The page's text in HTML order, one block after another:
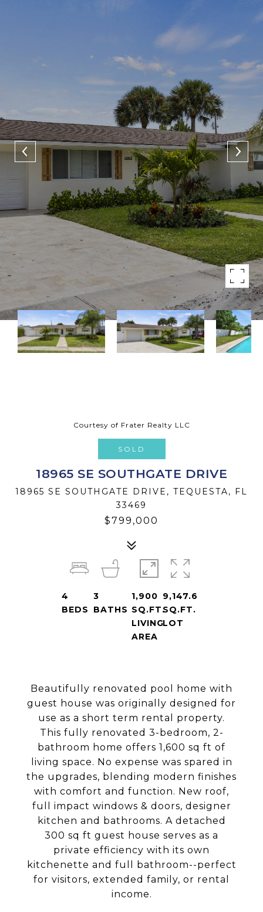
Courtesy of Frater Realty LLC
SOLD
18965 SE SOUTHGATE DRIVE
18965 SE SOUTHGATE DRIVE, TEQUESTA, FL
33469
$799,000
Beautifully renovated pool home with
guest house was originally designed for
use as a short term rental property.
This fully renovated 3-bedroom, 2-
bathroom home offers 1,600 sq ft of
living space. No expense was spared in
the upgrades, blending modern finishes
with comfort and function. New roof,
full impact windows & doors, designer
kitchen and bathrooms. A detached
300 sq ft guest house serves as a
private efficiency with its own
kitchenette and full bathroom--perfect
for visitors, extended family, or rental
income.
4
BEDS
3
BATHS
1,900
SQ.FT.
LIVING
AREA
9,147.6
SQ.FT.
LOT